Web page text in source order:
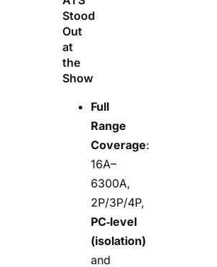
Stood
Out
at
the
Show
Full
Range
Coverage:
16A–
6300A,
2P/3P/4P,
PC‑level
(isolation)
and